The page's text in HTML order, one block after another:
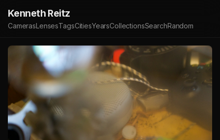
Kenneth Reitz
CamerasLensesTagsCitiesYearsCollectionsSearchRandom